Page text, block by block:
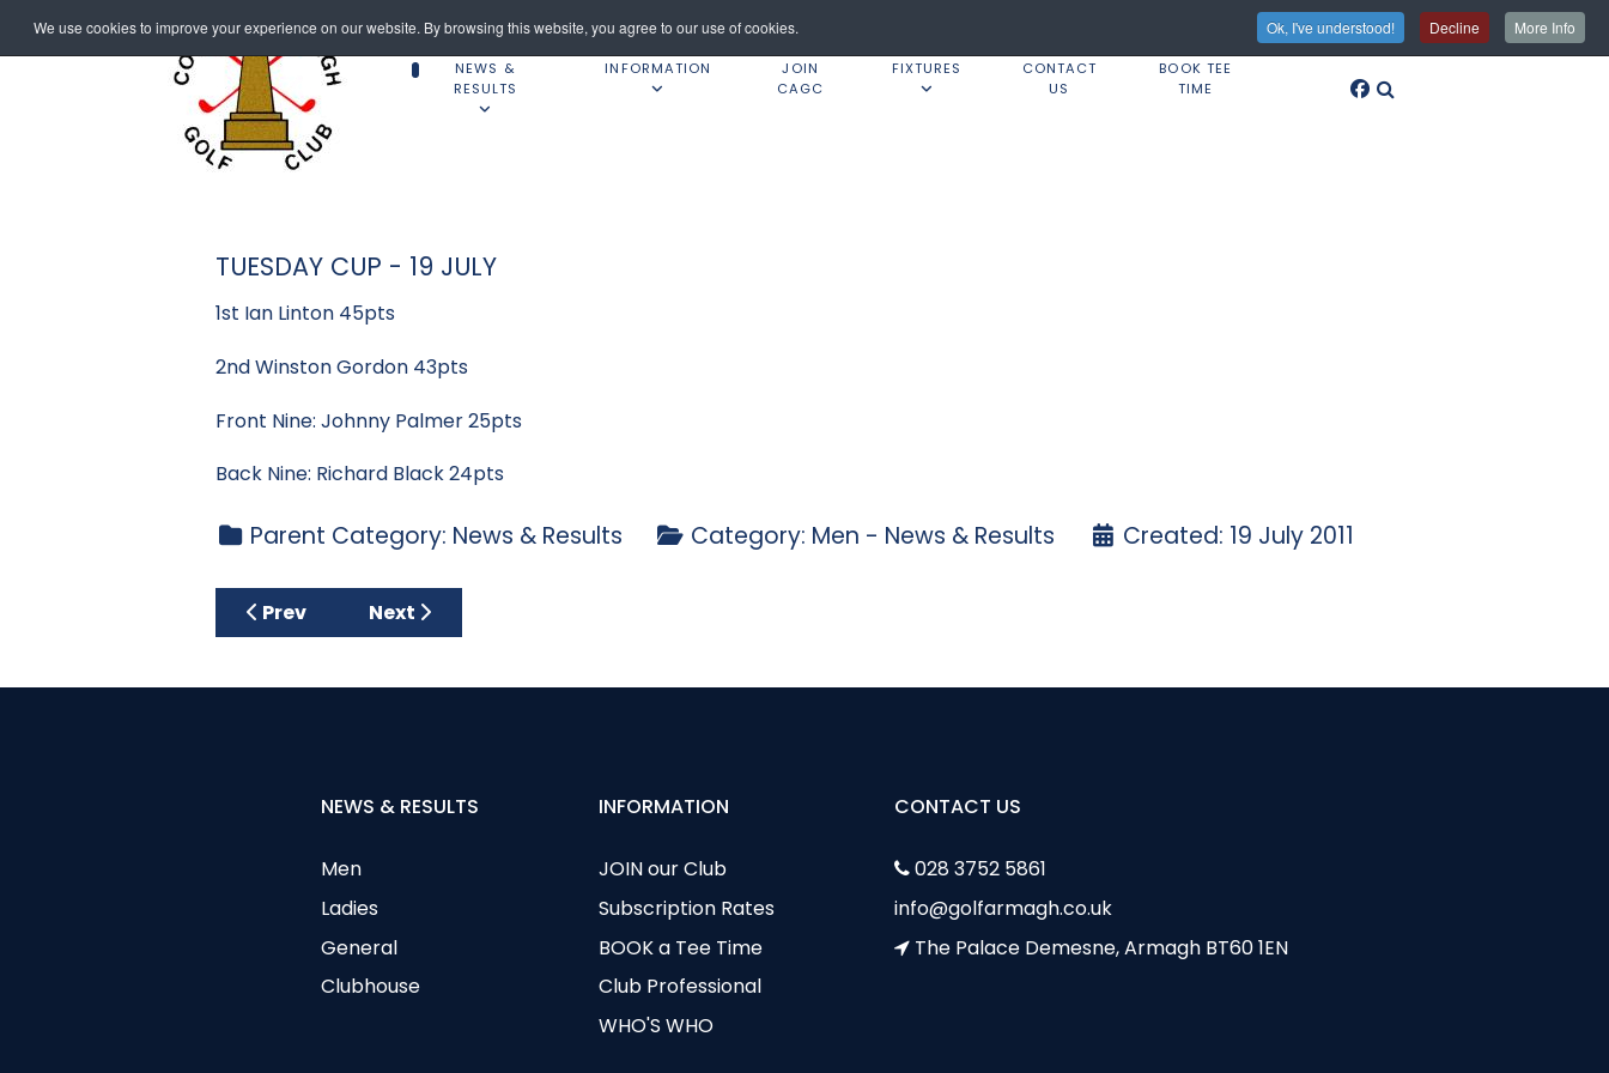
We use cookies to improve your experience on our website. By browsing this website, you agree to our use of cookies. Ok, I've understood! Decline More Info
NEWS &
RESULTS
INFORMATION
JOIN
CAGC
FIXTURES
CONTACT
US
BOOK TEE
TIME
TUESDAY CUP - 19 JULY
1st Ian Linton 45pts
2nd Winston Gordon 43pts
Front Nine: Johnny Palmer 25pts
Back Nine: Richard Black 24pts
Parent Category: News & Results Category: Men - News & Results Created: 19 July 2011
Previous article: Tuesday Cup - 26 July
Prev Next article: Club Stableford - Sun 17 July
Next
NEWS & RESULTS
Men
Ladies
General
Clubhouse
INFORMATION
JOIN our Club
Subscription Rates
BOOK a Tee Time
Club Professional
WHO'S WHO
CONTACT US
028 3752 5861
info@golfarmagh.co.uk
The Palace Demesne, Armagh BT60 1EN